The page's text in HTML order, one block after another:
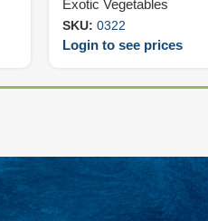
Exotic Vegetables
SKU:0322
Login to see prices